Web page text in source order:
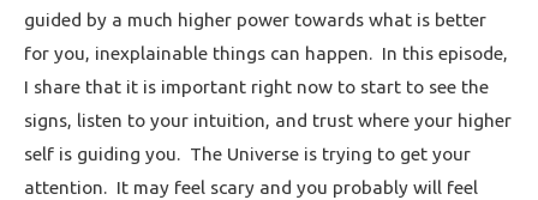
guided by a much higher power towards what is better
for you, inexplainable things can happen. In this episode,
I share that it is important right now to start to see the
signs, listen to your intuition, and trust where your higher
self is guiding you. The Universe is trying to get your
attention. It may feel scary and you probably will feel